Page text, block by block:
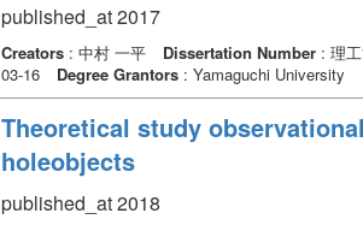
published_at 2017
Creators: 中村 一平 Dissertation Number: 理工
03-16
Degree Grantors: Yamaguchi University
Theoretical study
holeobjects
published_at 2018